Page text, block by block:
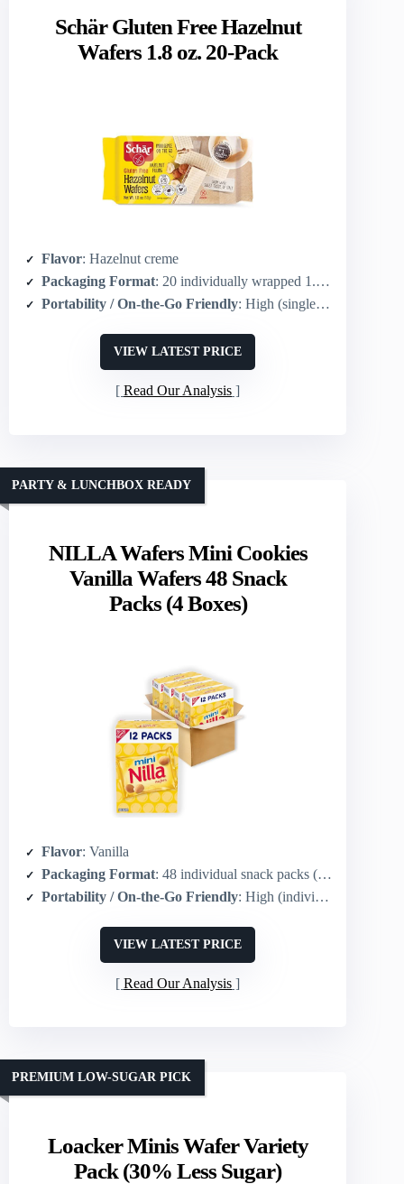
Schär Gluten Free Hazelnut
Wafers 1.8 oz. 20-Pack
Flavor: Hazelnut creme
Packaging Format: 20 individually wrapped 1.8 oz units (pack)
Portability / On-the-Go Friendly: High (single-serve individually wrapped portions)
VIEW LATEST PRICE
Read Our Analysis
NILLA Wafers Mini Cookies
Vanilla Wafers 48 Snack
Packs (4 Boxes)
PARTY & LUNCHBOX READY
Flavor: Vanilla
Packaging Format: 48 individual snack packs (4 boxes of 12)
Portability / On-the-Go Friendly: High (individual snack packs designed for portability)
VIEW LATEST PRICE
Read Our Analysis
Loacker Minis Wafer Variety
Pack (30% Less Sugar)
PREMIUM LOW-SUGAR PICK